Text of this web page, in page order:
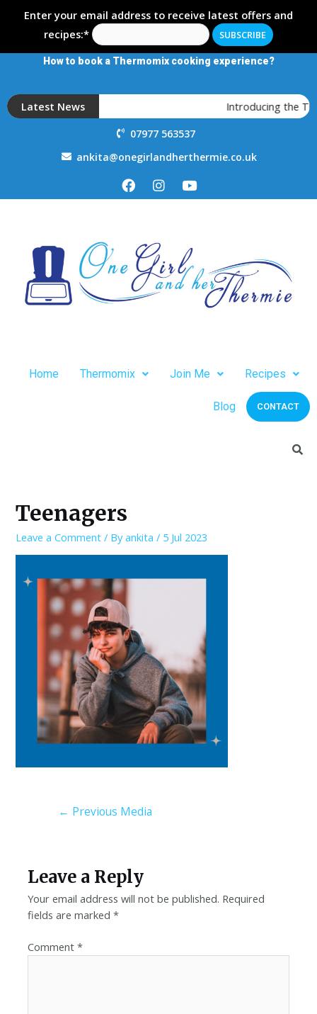
Enter your email address to receive latest offers and
recipes:*
How to book a Thermomix cooking experience?
Latest News Introducing the
07977 563537
ankita@onegirlandherthermie.co.uk
Home Thermomix Join Me Recipes
Blog CONTACT
Teenagers
Leave a Comment / Byankita / 5 Jul 2023
← Previous Media
Leave a Reply
Your email address will not be published. Required
fields are marked*
Comment*